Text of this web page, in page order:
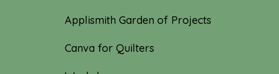
Applismith Garden of Projects
Canva for Quilters